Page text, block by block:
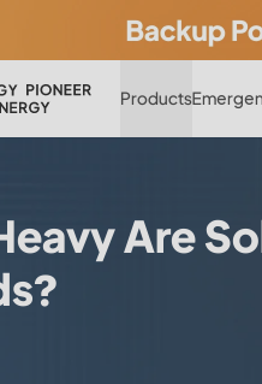
Products
Are